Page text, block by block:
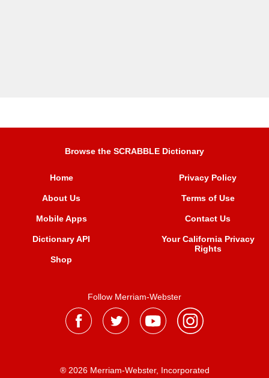
Browse the SCRABBLE Dictionary
Home
About Us
Mobile Apps
Dictionary API
Shop
Privacy Policy
Terms of Use
Contact Us
Your California Privacy
Rights
Follow Merriam-Webster
® 2026 Merriam-Webster, Incorporated